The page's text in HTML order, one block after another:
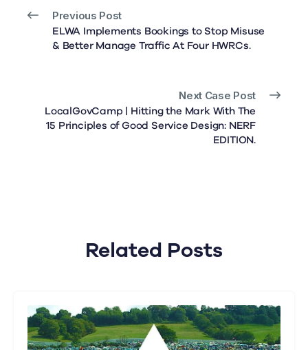
Previous Post
ELWA Implements Bookings to Stop Misuse
& Better Manage Traffic At Four HWRCs.
Next Case Post
LocalGovCamp | Hitting the Mark With The
15 Principles of Good Service Design: NERF
EDITION.
Related Posts